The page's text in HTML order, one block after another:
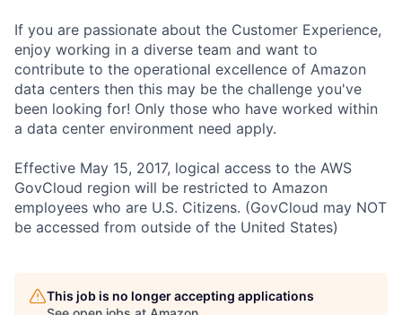
If you are passionate about the Customer Experience,
enjoy working in a diverse team and want to
contribute to the operational excellence of Amazon
data centers then this may be the challenge you've
been looking for! Only those who have worked within
a data center environment need apply.
Effective May 15, 2017, logical access to the AWS
GovCloud region will be restricted to Amazon
employees who are U.S. Citizens. (GovCloud may NOT
be accessed from outside of the United States)
This job is no longer accepting applications